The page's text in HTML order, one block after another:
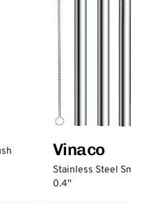
Vinaco
Stainless Steel
0.4''